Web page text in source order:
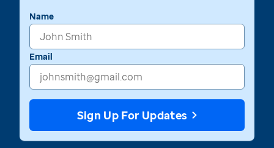
Name
Email
Sign Up For Updates